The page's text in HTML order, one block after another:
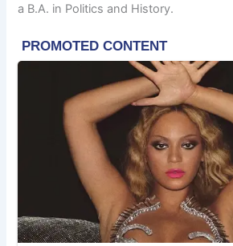
a B.A. in Politics and History.